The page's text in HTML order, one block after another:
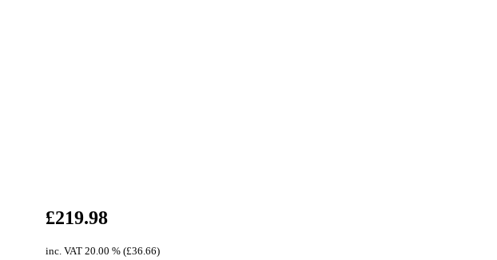
£219.98
inc. VAT 20.00 % (£36.66)